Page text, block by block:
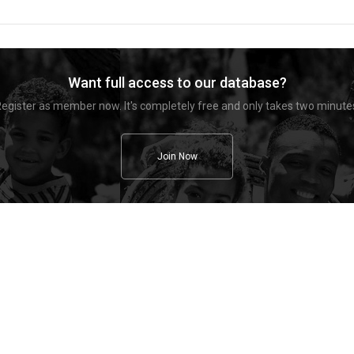
Want full access to our database?
as member now. It's completely free and only takes two
Join Now